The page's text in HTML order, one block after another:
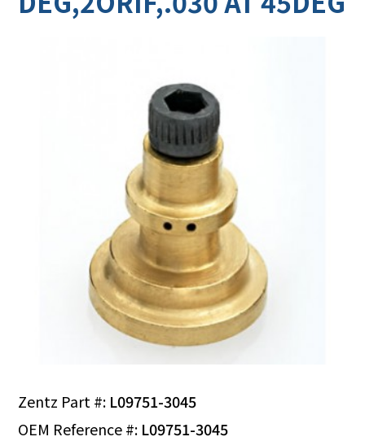
Zentz Part #: L09751-3045
OEM Reference #: L09751-3045